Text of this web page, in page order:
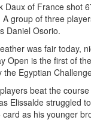
Daux of France shot
A group of three
Daniel Osorio.
was fair today,
Open is the first of
the Egyptian
beat the
Elissalde struggled
card as his younger